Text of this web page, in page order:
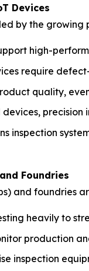
Devices
by the
high-
require
quality,
precision
inspection
Foundries
and foundries
heavily to
production
inspection